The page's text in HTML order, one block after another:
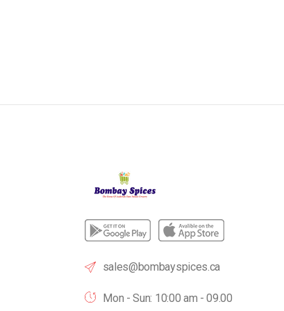
sales@bombayspices.ca
Mon - Sun: 10:00 am - 09.00